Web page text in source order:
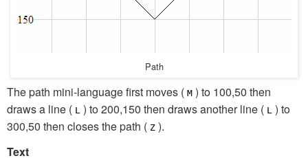
Path
The path mini-language first moves ( M ) to 100,50 then
draws a line ( L ) to 200,150 then draws another line ( L ) to
300,50 then closes the path ( Z ).
Text